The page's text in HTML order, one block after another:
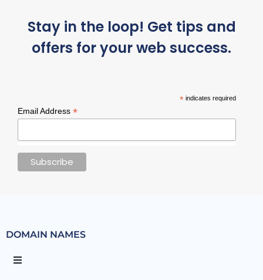
Stay in the loop! Get tips and
offers for your web success.
* indicates required
Email Address *
DOMAIN NAMES